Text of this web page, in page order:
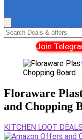
Join
Floraware
and Chopping
KITCHEN LOOT DEALS